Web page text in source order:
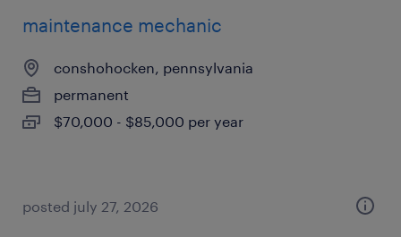
maintenance mechanic
conshohocken, pennsylvania
permanent
$70,000 - $85,000 per year
posted july 27, 2026